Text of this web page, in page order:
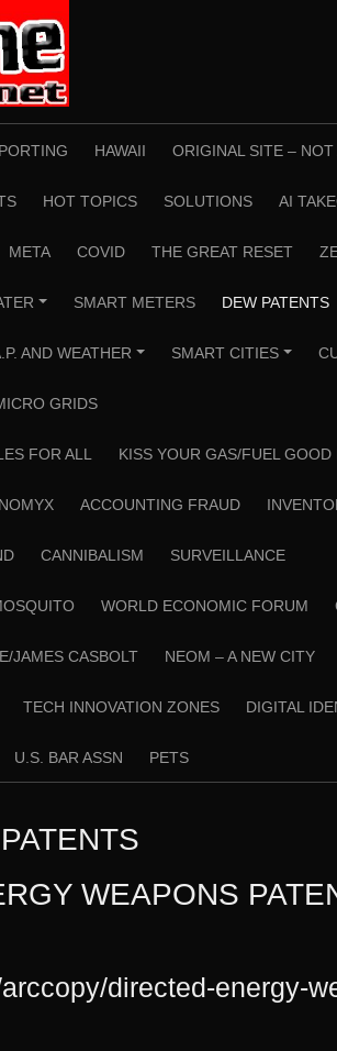
HAWAII ORIGINAL SITE –
HOT TOPICS SOLUTIONS AI
META COVID THE GREAT RESET
SMART METERS DEW PATENTS
AND WEATHER SMART CITIES
GRIDS
FOR ALL KISS YOUR GAS/FUEL GOOD
ACCOUNTING FRAUD
CANNIBALISM SURVEILLANCE
WORLD ECONOMIC FORUM
JAMES CASBOLT NEOM – A NEW CITY
TECH INNOVATION ZONES DIGITAL
U.S. BAR ASSN PETS
WEAPONS
directed-energy-